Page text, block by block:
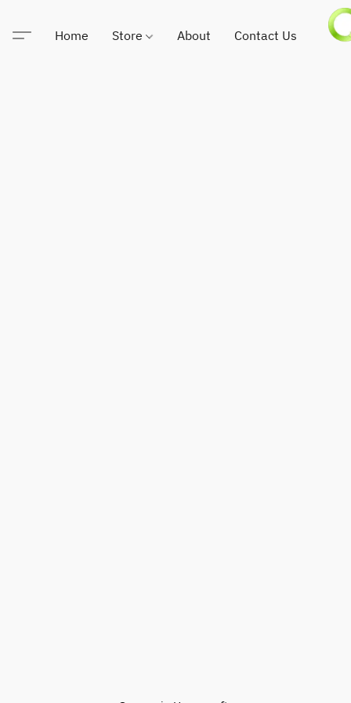
Home Store About Contact Us